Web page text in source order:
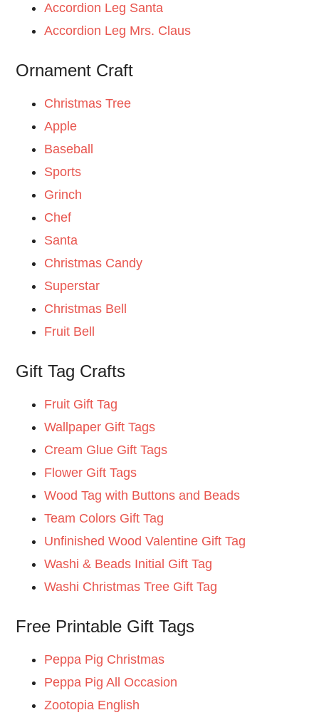
Accordion Leg Santa
Accordion Leg Mrs. Claus
Ornament Craft
Christmas Tree
Apple
Baseball
Sports
Grinch
Chef
Santa
Christmas Candy
Superstar
Christmas Bell
Fruit Bell
Gift Tag Crafts
Fruit Gift Tag
Wallpaper Gift Tags
Cream Glue Gift Tags
Flower Gift Tags
Wood Tag with Buttons and Beads
Team Colors Gift Tag
Unfinished Wood Valentine Gift Tag
Washi & Beads Initial Gift Tag
Washi Christmas Tree Gift Tag
Free Printable Gift Tags
Peppa Pig Christmas
Peppa Pig All Occasion
Zootopia English